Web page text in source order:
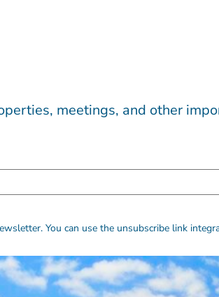
meetings, and other
You can use the unsubscribe link